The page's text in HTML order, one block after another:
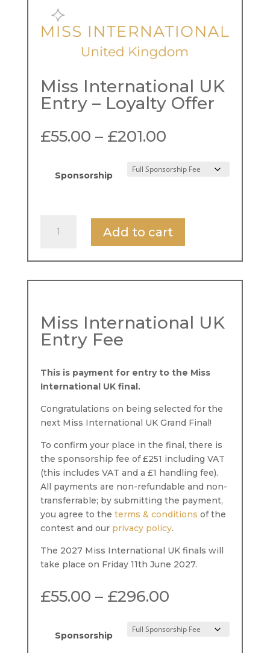
quantity
Miss International UK
Entry – Loyalty Offer
£55.00 – £201.00Price
£55.00
through
Sponsorship
International
Entry
quantity
Add to cart
Miss International UK
Entry Fee
This is payment for entry to the Miss
International UK final.
Congratulations on being selected for the
next Miss International UK Grand Final!
To confirm your place in the final, there is
the sponsorship fee of £251 including VAT
(this includes VAT and a £1 handling fee).
All payments are non-refundable and non-
transferrable; by submitting the payment,
you agree to the terms & conditions of the
contest and ourprivacy policy.
The 2027 Miss International UK finals will
take place on Friday 11th June 2027.
£55.00 – £296.00Price
£55.00
through
Sponsorship